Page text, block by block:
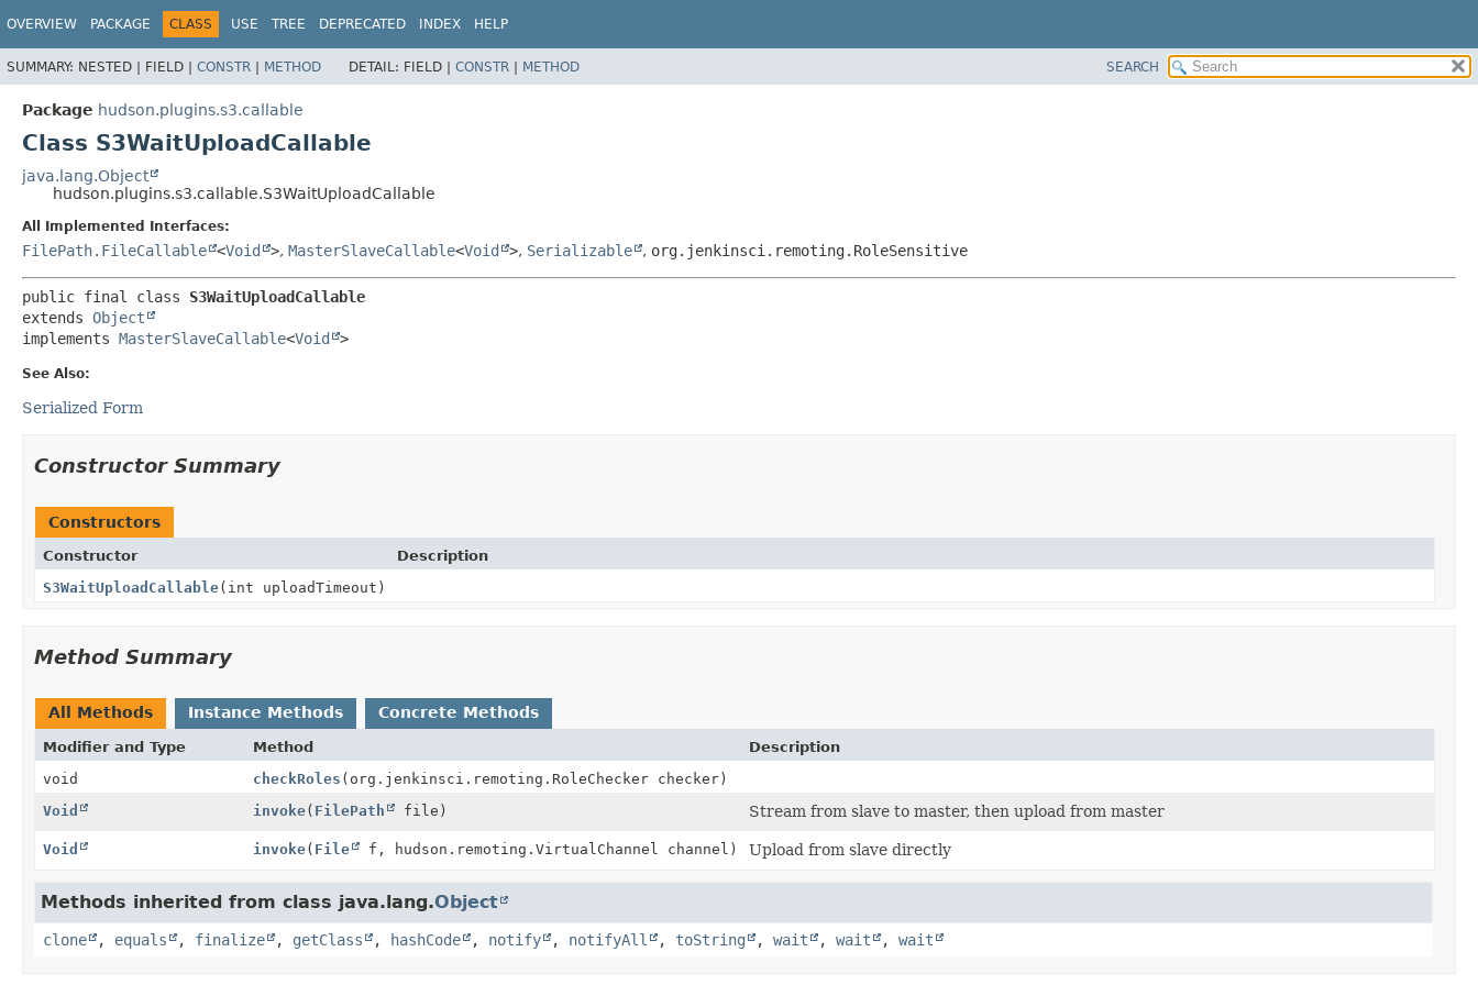
OVERVIEW PACKAGE CLASS USE TREE DEPRECATED INDEX HELP
SUMMARY: NESTED | FIELD | CONSTR | METHOD DETAIL: FIELD | CONSTR | METHOD SEARCH
Package hudson.plugins.s3.callable
Class S3WaitUploadCallable
java.lang.Object
hudson.plugins.s3.callable.S3WaitUploadCallable
All Implemented Interfaces:
FilePath.FileCallable <Void >, MasterSlaveCallable<Void >, Serializable , org.jenkinsci.remoting.RoleSensitive
public final class S3WaitUploadCallable
extends Object
implements MasterSlaveCallable<Void >
See Also:
Serialized Form
Constructor Summary
Constructors
Constructor
Description
S3WaitUploadCallable(int uploadTimeout)
Method Summary
All Methods Instance Methods Concrete Methods
Modifier and Type Method
Description
void
checkRoles (org.jenkinsci.remoting.RoleChecker checker)
Void
invoke( FilePath file) Stream from slave to master, then upload from master
Void invoke( File f, hudson.remoting.VirtualChannel channel) Upload from slave directly
Methods inherited from class java.lang.Object
clone , equals , finalize , getClass , hashCode , notify , notifyAll , toString , wait , wait , wait